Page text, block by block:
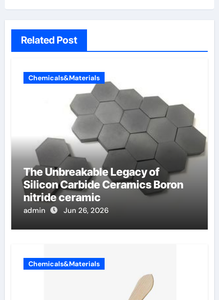
Related Post
Chemicals&Materials
The Unbreakable Legacy of
Silicon Carbide Ceramics Boron
nitride ceramic
admin Jun 26, 2026
Chemicals&Materials